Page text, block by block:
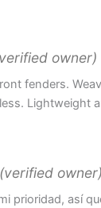
owner)
fenders.
Lightweight
(verified owner)
prioridad, así